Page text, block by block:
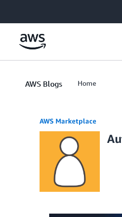
AWS Blogs Home
AWS Marketplace